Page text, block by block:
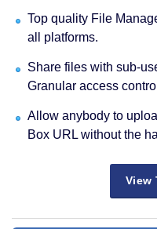
Top quality File
all platforms.
Share files with sub-
Granular access
Allow anybody to
Box URL without the
View